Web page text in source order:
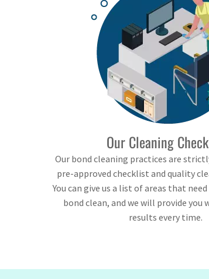
Our Cleaning
Our bond cleaning practices are
pre-approved checklist and quality
You can give us a list of areas that
bond clean, and we will provide you
results every time.